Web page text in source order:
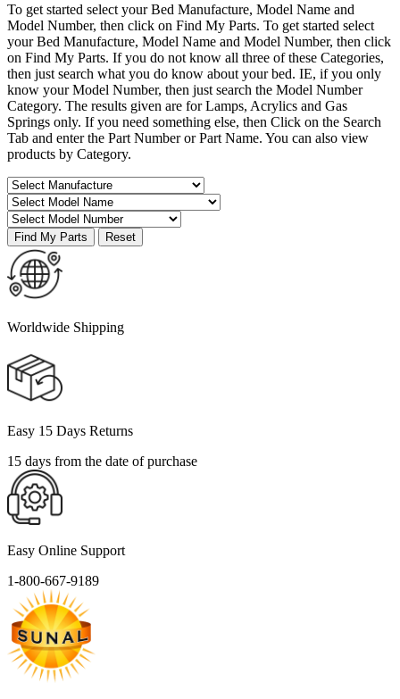
To get started select your Bed Manufacture, Model Name and
Model Number, then click on Find My Parts. To get started select
your Bed Manufacture, Model Name and Model Number, then click
on Find My Parts. If you do not know all three of these Categories,
then just search what you do know about your bed. IE, if you only
know your Model Number, then just search the Model Number
Category. The results given are for Lamps, Acrylics and Gas
Springs only. If you need something else, then Click on the Search
Tab and enter the Part Number or Part Name. You can also view
products by Category.
Worldwide Shipping
Easy 15 Days Returns
15 days from the date of purchase
Easy Online Support
1-800-667-9189